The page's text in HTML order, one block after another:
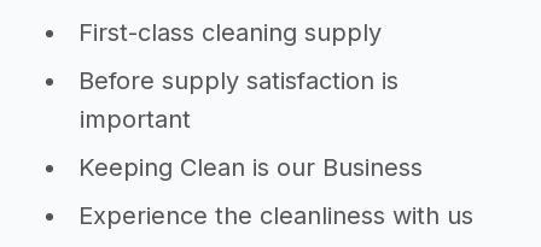
First-class cleaning supply
Before supply satisfaction is
important
Keeping Clean is our Business
Experience the cleanliness with us